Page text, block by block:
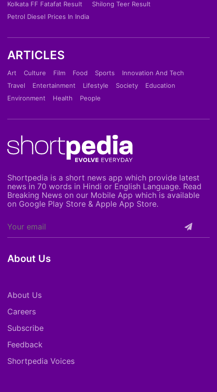
Kolkata FF Fatafat Result
Shilong Teer Result
Petrol Diesel Prices In India
ARTICLES
Art Culture Film Food Sports
Innovation And Tech
Travel
Entertainment Lifestyle Society
Education
Environment
Health People
Shortpedia is a short news app which provide latest
news in 70 words in Hindi or English Language. Read
Breaking News on our Mobile App which is available
on Google Play Store & Apple App Store.
About Us
About Us
Careers
Subscribe
Feedback
Shortpedia Voices